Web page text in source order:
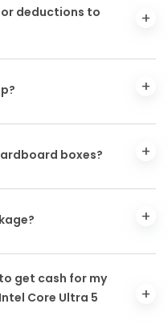
deductions to
boxes?
get cash for my
Core Ultra 5